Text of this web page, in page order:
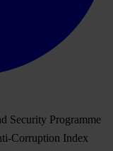
Security Programme
Corruption Index